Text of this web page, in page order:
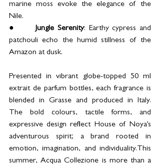
marine moss evoke the elegance of the
Nile.
● Jungle Serenity: Earthy cypress and
patchouli echo the humid stillness of the
Amazon at dusk.
Presented in vibrant globe-topped 50 ml
extrait de parfum bottles, each fragrance is
blended in Grasse and produced in Italy.
The bold colours, tactile forms, and
expressive design reflect House of Noya’s
adventurous spirit; a brand rooted in
emotion, imagination, and individuality.This
summer, Acqua Collezione is more than a